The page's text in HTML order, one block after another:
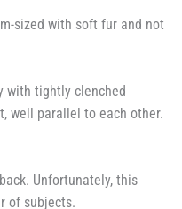
sized with soft fur and not
with tightly clenched
well parallel to each other.
Unfortunately, this
of subjects.